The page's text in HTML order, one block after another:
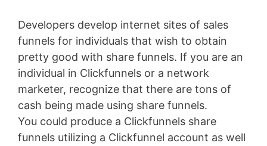
Developers develop internet sites of sales
funnels for individuals that wish to obtain
pretty good with share funnels. If you are an
individual in Clickfunnels or a network
marketer, recognize that there are tons of
cash being made using share funnels.
You could produce a Clickfunnels share
funnels utilizing a Clickfunnel account as well